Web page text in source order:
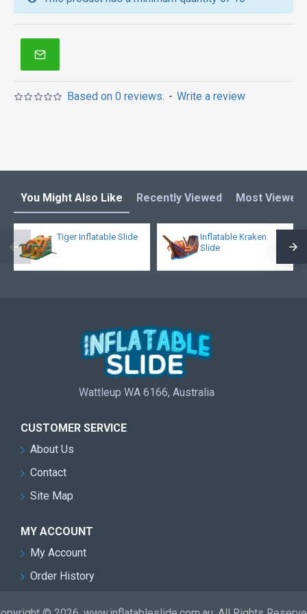
inflatables in Australia of Sydney, Melbourne,
so on.
Based on 0 reviews. - Write a review
You Might Also Like Recently Viewed Most Viewed
Tiger Inflatable Slide
Inflatable Kraken
Slide
Wattleup WA 6166, Australia
CUSTOMER SERVICE
About Us
Contact
Site Map
MY ACCOUNT
My Account
Order History